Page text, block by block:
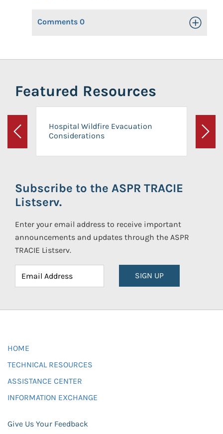
Comments 0 Toggle
Featured Resources
Previous
Hospital Wildfire Evacuation
Considerations
Next
Subscribe to the ASPR TRACIE
Listserv.
Enter your email address to receive important
announcements and updates through the ASPR
TRACIE Listserv.
SIGN UP
HOME
TECHNICAL RESOURCES
ASSISTANCE CENTER
INFORMATION EXCHANGE
Give Us Your Feedback